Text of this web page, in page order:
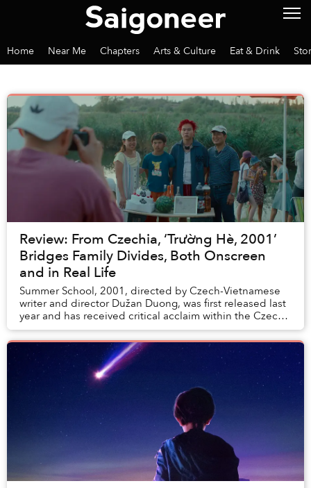
Home Near Me Chapters Arts & Culture Eat & Drink
Review: From Czechia, ‘Trường Hè, 2001’
Bridges Family Divides, Both Onscreen
and in Real Life
Summer School, 2001, directed by Czech-Vietnamese
writer and director Dužan Duong, was first released last
year and has received critical acclaim within the Czech
Republic and Europe. Now, the film ha...